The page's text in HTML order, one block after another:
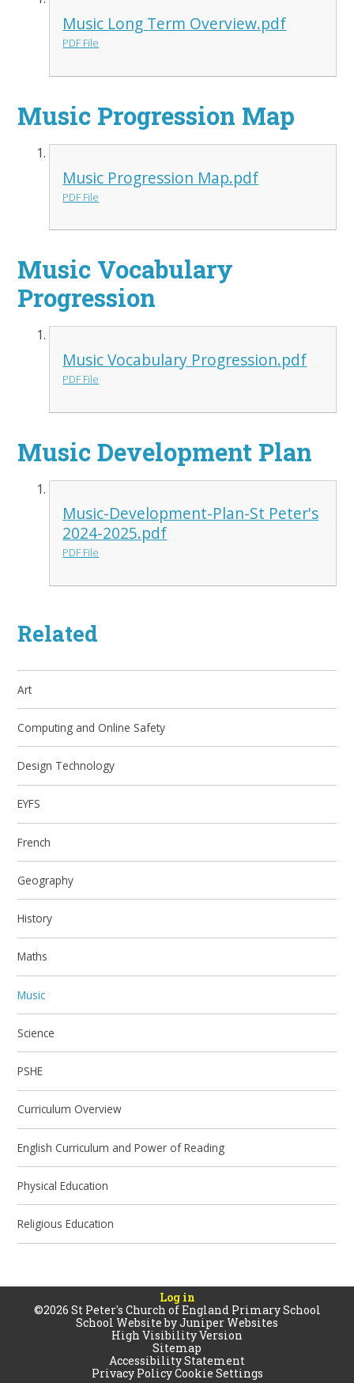
Music Long Term Overview.pdf
PDF File
Music Progression Map
Music Progression Map.pdf
PDF File
Music Vocabulary
Progression
Music Vocabulary Progression.pdf
PDF File
Music Development Plan
Music-Development-Plan-St Peter's
2024-2025.pdf
PDF File
Related
Art
Computing and Online Safety
Design Technology
EYFS
French
Geography
History
Maths
Music
Science
PSHE
Curriculum Overview
English Curriculum and Power of Reading
Physical Education
Religious Education
Log in
©2026 St Peter's Church of England Primary School
School Website byJuniper Websites
High Visibility Version
Sitemap
Accessibility Statement
Privacy PolicyCookie Settings